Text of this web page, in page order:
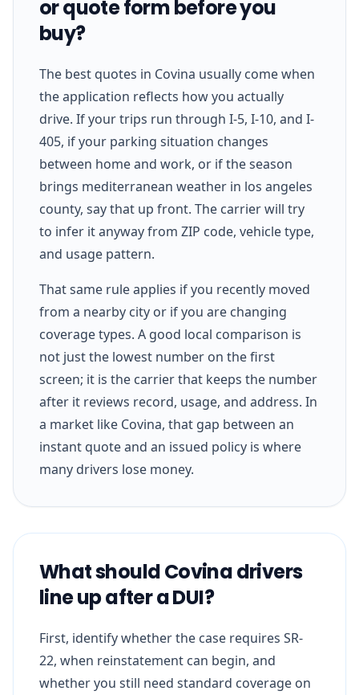
or quote form before you
buy?
The best quotes in Covina usually come when
the application reflects how you actually
drive. If your trips run through I-5, I-10, and I-
405, if your parking situation changes
between home and work, or if the season
brings mediterranean weather in los angeles
county, say that up front. The carrier will try
to infer it anyway from ZIP code, vehicle type,
and usage pattern.
That same rule applies if you recently moved
from a nearby city or if you are changing
coverage types. A good local comparison is
not just the lowest number on the first
screen; it is the carrier that keeps the number
after it reviews record, usage, and address. In
a market like Covina, that gap between an
instant quote and an issued policy is where
many drivers lose money.
What should Covina drivers
line up after a DUI?
First, identify whether the case requires SR-
22, when reinstatement can begin, and
whether you still need standard coverage on